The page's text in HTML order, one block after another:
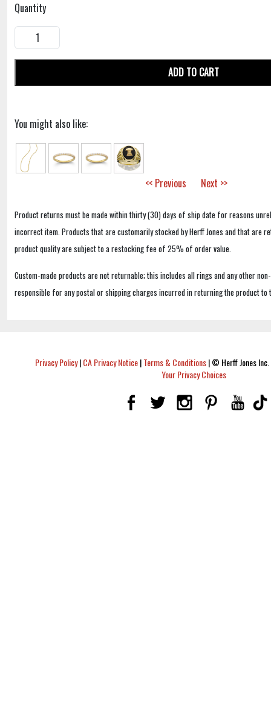
Quantity
ADD TO CART
You might also like:
<< Previous Next >>
Product returns must be made within thirty (30) days of ship date for reasons
incorrect item. Products that are customarily stocked by Herff Jones and that are
product quality are subject to a restocking fee of 25% of order value.
Custom-made products are not returnable; this includes all rings and any other
responsible for any postal or shipping charges incurred in returning the product to
Privacy Policy|CA Privacy Notice|Terms & Conditions|© Herff Jones
Your Privacy Choices